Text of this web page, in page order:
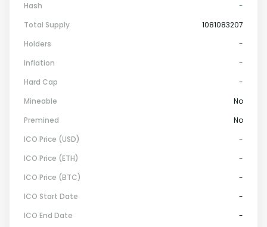
Hash
-
Total Supply
1081083207
Holders
-
Inflation
-
Hard Cap
-
Mineable
No
Premined
No
ICO Price (USD)
-
ICO Price (ETH)
-
ICO Price (BTC)
-
ICO Start Date
-
ICO End Date
-